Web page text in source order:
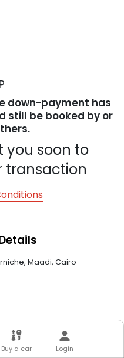
down-payment has
still be booked by or
you soon to
transaction
Maadi, Cairo
Buy a car Login